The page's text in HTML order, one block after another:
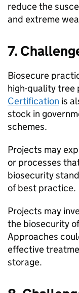
reduce the
and extreme
7.
Biosecure
high-quality tree
Certification is
stock in
schemes.
Projects may
or processes
biosecurity
of best practice.
Projects may
the biosecurity
Approaches
effective
storage.